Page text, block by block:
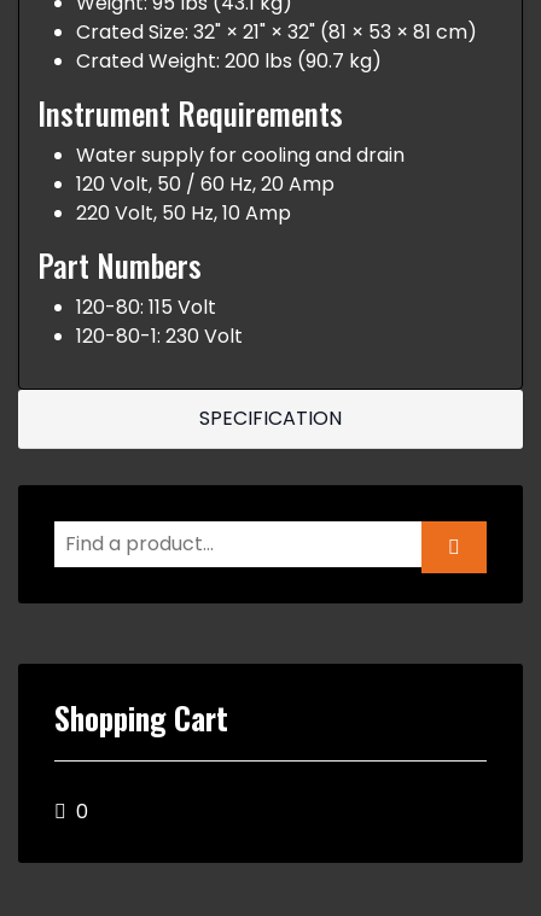
Crated Size: 32" × 21" × 32" (81 × 53 × 81 cm)
Crated Weight: 200 lbs (90.7 kg)
Instrument Requirements
Water supply for cooling and drain
120 Volt, 50 / 60 Hz, 20 Amp
220 Volt, 50 Hz, 10 Amp
Part Numbers
120-80: 115 Volt
120-80-1: 230 Volt
SPECIFICATION
Shopping Cart
0